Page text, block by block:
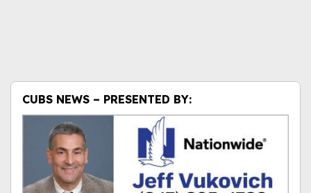
CUBS NEWS – PRESENTED BY: